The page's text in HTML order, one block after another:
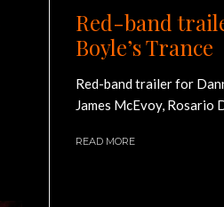
Red-band
Boyle’s Trance
Red-band trailer for
James McEvoy, Rosario
READ MORE